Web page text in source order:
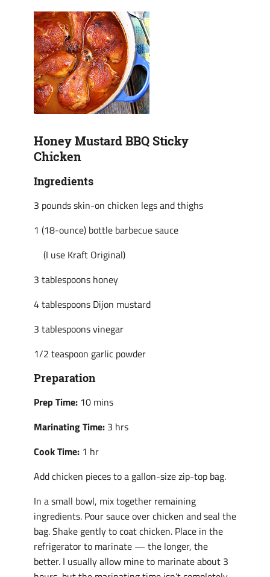
Honey Mustard BBQ Sticky
Chicken
Ingredients
3 pounds skin-on chicken legs and thighs
1 (18-ounce) bottle barbecue sauce
(I use Kraft Original)
3 tablespoons honey
4 tablespoons Dijon mustard
3 tablespoons vinegar
1/2 teaspoon garlic powder
Preparation
Prep Time: 10 mins
Marinating Time: 3 hrs
Cook Time: 1 hr
Add chicken pieces to a gallon-size zip-top bag.
In a small bowl, mix together remaining
ingredients. Pour sauce over chicken and seal the
bag. Shake gently to coat chicken. Place in the
refrigerator to marinate — the longer, the
better. I usually allow mine to marinate about 3